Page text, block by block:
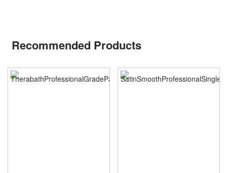
Recommended Products